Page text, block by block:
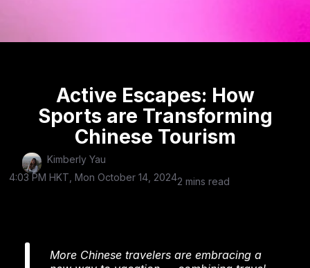
Active Escapes: How
Sports are Transforming
Chinese Tourism
Kimberly Yau
4:03 PM HKT, Mon October 14, 20242 mins read
More Chinese travelers are embracing a